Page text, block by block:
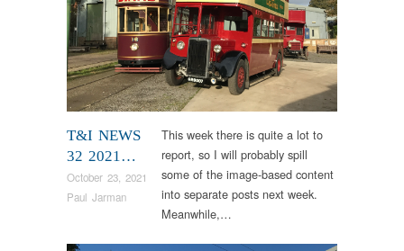
T&I NEWS
32 2021…
October 23, 2021
Paul Jarman
This week there is quite a lot to
report, so I will probably spill
some of the image-based content
into separate posts next week.
Meanwhile,…